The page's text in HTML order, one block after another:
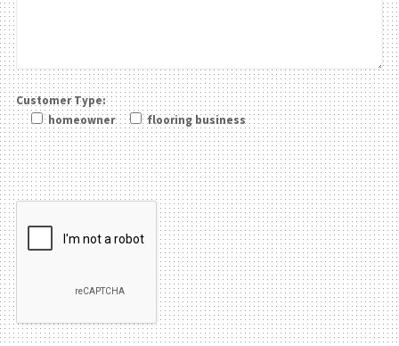
Customer Type:
homeowner
flooring business
Please leave this field be